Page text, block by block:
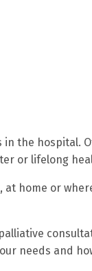
the hospital.
or lifelong
home or
needs and